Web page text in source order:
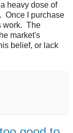
heavy dose of
Once I purchase
work. The
market's
belief, or lack